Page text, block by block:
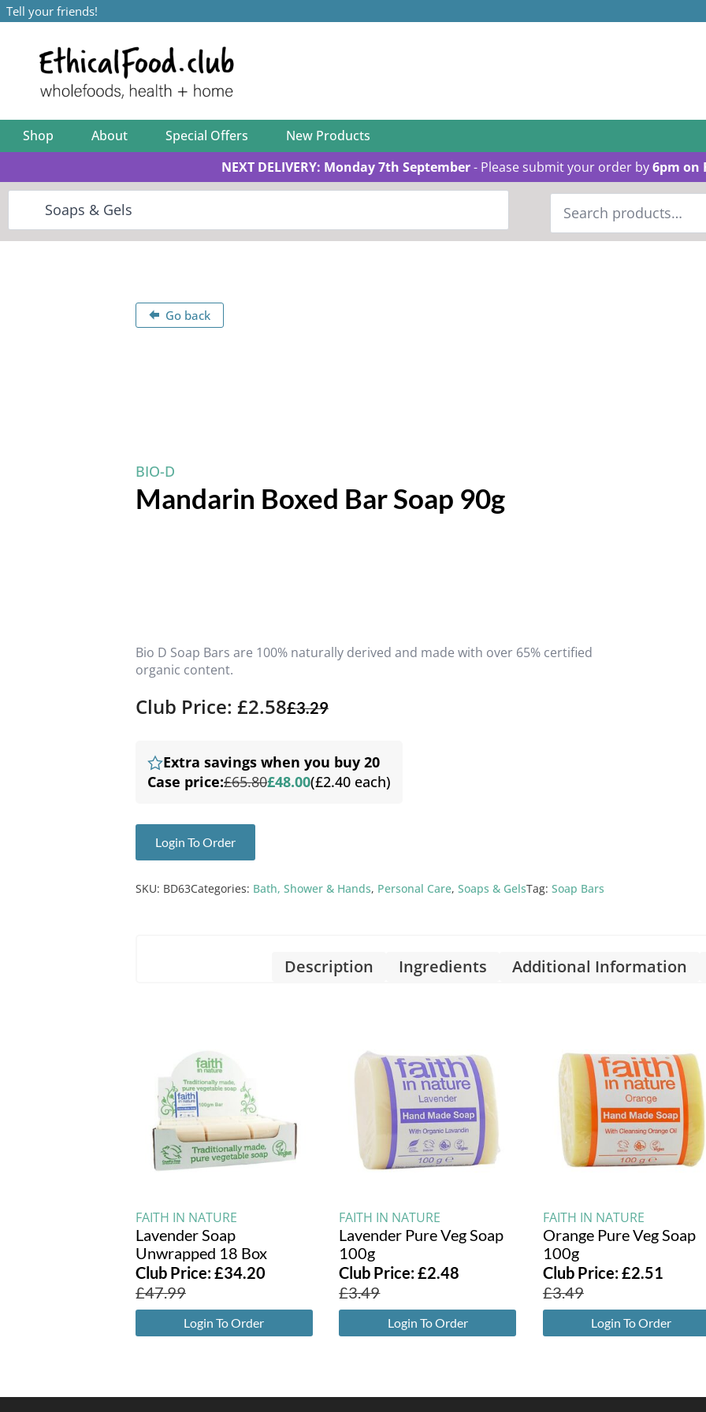
Tell your friends!
Shop About Special Offers
New Products
NEXT DELIVERY: Monday 7th September- Please submit your order by6pm on
Search
for:
Go back
BIO-D
Mandarin Boxed Bar Soap 90g
Bio D Soap Bars are 100% naturally derived and made with over 65% certified
organic content.
Club Price: £2.58£3.29
Extra savings when you buy 20
Case price:£65.80£48.00(£2.40 each)
Login To Order
SKU: BD63Categories: Bath, Shower & Hands, Personal Care, Soaps & GelsTag: Soap Bars
Description Ingredients Additional Information
FAITH IN NATURE
Lavender Soap
Unwrapped 18 Box
Club Price:£34.20
£47.99
Login To Order
FAITH IN NATURE
Lavender Pure Veg Soap
100g
Club Price:£2.48
£3.49
Login To Order
FAITH IN NATURE
Orange Pure Veg Soap
100g
Club Price:£2.51
£3.49
Login To Order